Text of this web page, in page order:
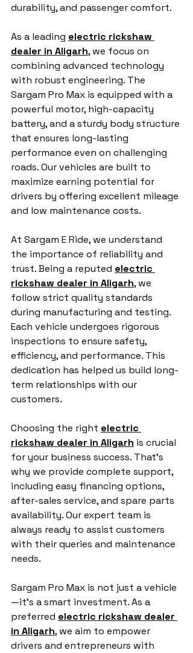
durability, and passenger comfort.
As a leading electric rickshaw
dealer in Aligarh, we focus on
combining advanced technology
with robust engineering. The
Sargam Pro Max is equipped with a
powerful motor, high-capacity
battery, and a sturdy body structure
that ensures long-lasting
performance even on challenging
roads. Our vehicles are built to
maximize earning potential for
drivers by offering excellent mileage
and low maintenance costs.
At Sargam E Ride, we understand
the importance of reliability and
trust. Being a reputed electric
rickshaw dealer in Aligarh, we
follow strict quality standards
during manufacturing and testing.
Each vehicle undergoes rigorous
inspections to ensure safety,
efficiency, and performance. This
dedication has helped us build long-
term relationships with our
customers.
Choosing the right electric
rickshaw dealer in Aligarh is crucial
for your business success. That’s
why we provide complete support,
including easy financing options,
after-sales service, and spare parts
availability. Our expert team is
always ready to assist customers
with their queries and maintenance
needs.
Sargam Pro Max is not just a vehicle
—it’s a smart investment. As a
preferred electric rickshaw dealer
in Aligarh, we aim to empower
drivers and entrepreneurs with